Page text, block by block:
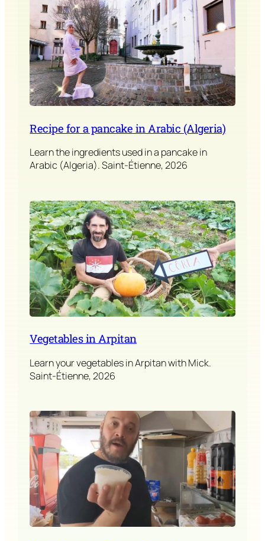
Recipe for a pancake in Arabic (Algeria)
Learn the ingredients used in a pancake in
Arabic (Algeria). Saint-Étienne, 2026
Vegetables in Arpitan
Learn your vegetables in Arpitan with Mick.
Saint-Étienne, 2026